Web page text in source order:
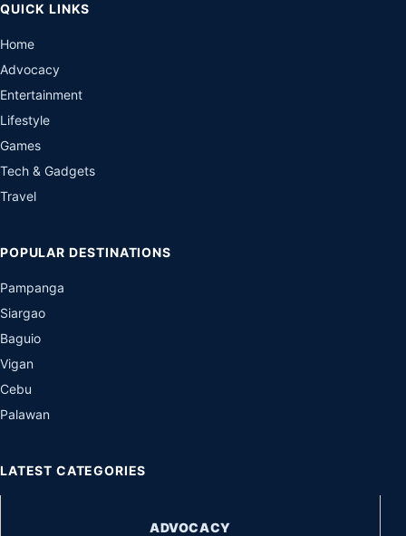
QUICK LINKS
Home
Advocacy
Entertainment
Lifestyle
Games
Tech & Gadgets
Travel
POPULAR DESTINATIONS
Pampanga
Siargao
Baguio
Vigan
Cebu
Palawan
LATEST CATEGORIES
ADVOCACY